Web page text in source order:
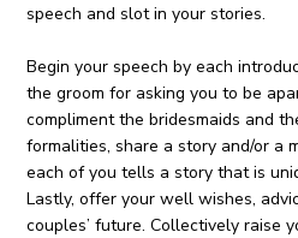
speech and slot in your stories.
Begin your speech by each
the groom for asking you to be
compliment the bridesmaids and
formalities, share a story and/or a
each of you tells a story that is
Lastly, offer your well wishes,
couples’ future. Collectively raise